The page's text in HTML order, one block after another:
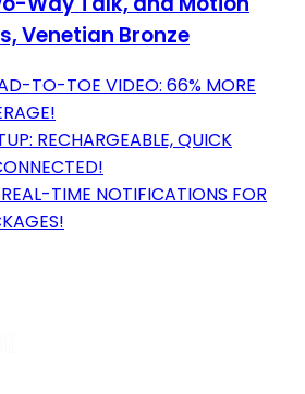
Venetian Bronze
TO-TOE VIDEO: 66% MORE
RECHARGEABLE, QUICK
TIME NOTIFICATIONS FOR